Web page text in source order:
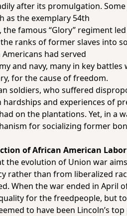
after its promulgation.
as the exemplary 54th
the famous “Glory” regiment
ranks of former slaves into
Americans had served
and navy, many in key
for the cause of freedom.
soldiers, who suffered
and experiences of
on the plantations. Yet, in a
for socializing former
of African American Labor
the evolution of Union war
rather than from liberalized
When the war ended in April
for the freedpeople, but
to have been Lincoln’s